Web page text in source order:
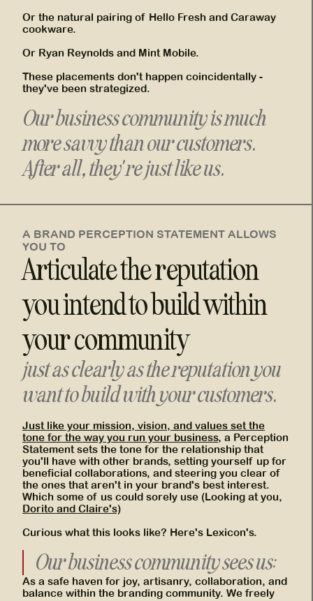
Or the natural pairing of Hello Fresh and Caraway
cookware.
Or Ryan Reynolds and Mint Mobile.
These placements don't happen coincidentally -
they've been strategized.
Our business community is much
more savvy than our customers.
After all, they're just like us.
A BRAND PERCEPTION STATEMENT ALLOWS
YOU TO
Articulate the reputation
you intend to build within
your community
just as clearly as the reputation you
want to build with your customers.
Just like your mission, vision, and values set the
tone for the way you run your business, a Perception
Statement sets the tone for the relationship that
you'll have with other brands, setting yourself up for
beneficial collaborations, and steering you clear of
the ones that aren't in your brand's best interest.
Which some of us could sorely use (Looking at you,
Dorito and Claire's)
Curious what this looks like? Here's Lexicon's.
Our business community sees us:
As a safe haven for joy, artisanry, collaboration, and
balance within the branding community. We freely